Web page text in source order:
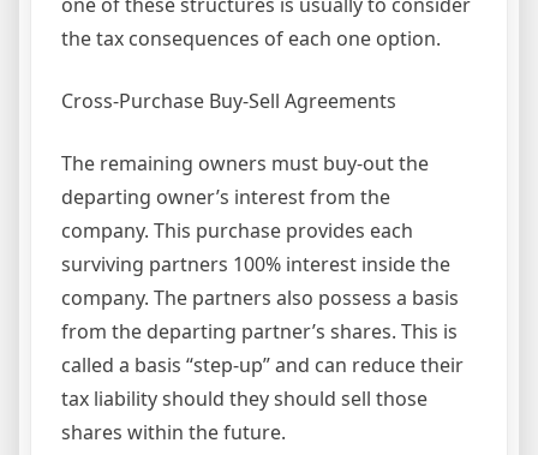
the tax consequences of each one option.
Cross-Purchase Buy-Sell Agreements
The remaining owners must buy-out the
departing owner’s interest from the
company. This purchase provides each
surviving partners 100% interest inside the
company. The partners also possess a basis
from the departing partner’s shares. This is
called a basis “step-up” and can reduce their
tax liability should they should sell those
shares within the future.